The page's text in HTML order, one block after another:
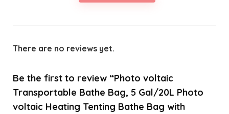
There are no reviews yet.
Be the first to review “Photo voltaic
Transportable Bathe Bag, 5 Gal/20L Photo
voltaic Heating Tenting Bathe Bag with